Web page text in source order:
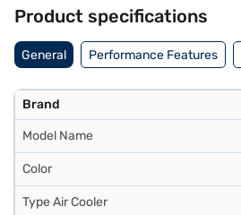
Product specifications
General Performance Features
Brand
Model Name
Color
Type Air Cooler